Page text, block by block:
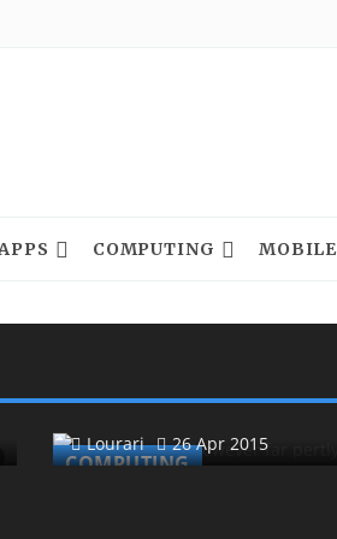
COMPUTING MOBILE
COMPUTING
Twitched Besides
Lourari 26 Apr 2015